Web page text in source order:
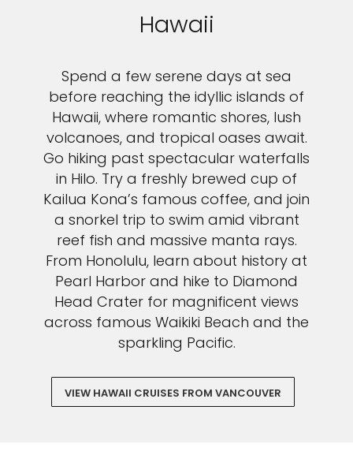
Hawaii
Spend a few serene days at sea
before reaching the idyllic islands of
Hawaii, where romantic shores, lush
volcanoes, and tropical oases await.
Go hiking past spectacular waterfalls
in Hilo. Try a freshly brewed cup of
Kailua Kona’s famous coffee, and join
a snorkel trip to swim amid vibrant
reef fish and massive manta rays.
From Honolulu, learn about history at
Pearl Harbor and hike to Diamond
Head Crater for magnificent views
across famous Waikiki Beach and the
sparkling Pacific.
VIEW HAWAII CRUISES FROM VANCOUVER